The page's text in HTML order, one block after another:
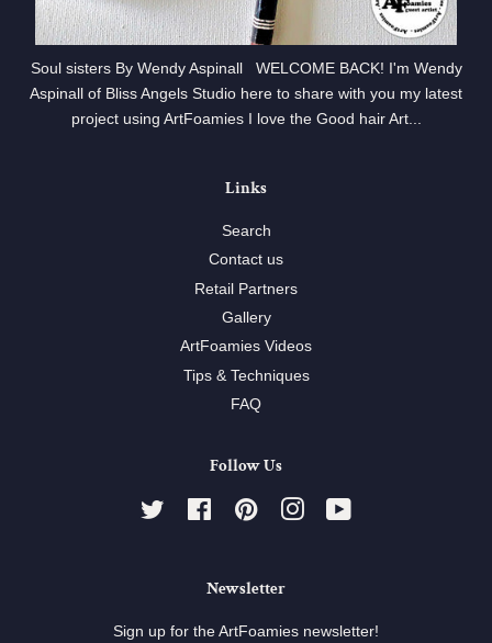
Soul sisters By Wendy Aspinall WELCOME BACK! I'm Wendy
Aspinall of Bliss Angels Studio here to share with you my latest
project using ArtFoamies I love the Good hair Art...
Links
Search
Contact us
Retail Partners
Gallery
ArtFoamies Videos
Tips & Techniques
FAQ
Follow Us
Twitter FacebookPinterestInstagram
Newsletter
Sign up for the ArtFoamies newsletter!